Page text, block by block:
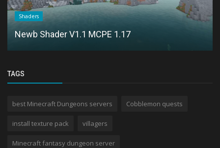
Shaders
Newb Shader V1.1 MCPE 1.17
TAGS
best Minecraft Dungeons servers Cobblemon quests
install texture pack villagers
Minecraft fantasy dungeon server